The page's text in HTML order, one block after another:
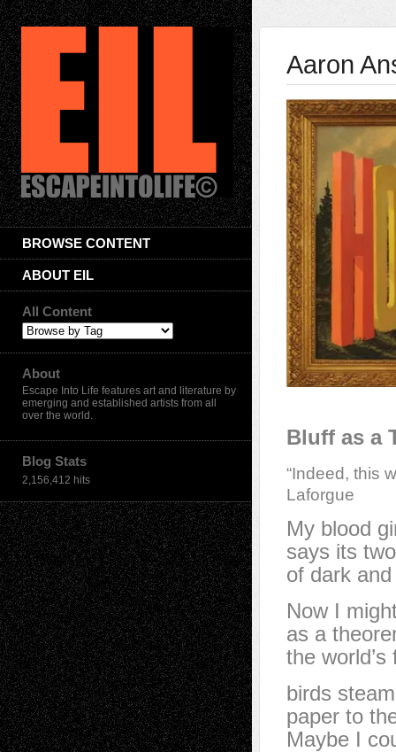
BROWSE CONTENT
ABOUT EIL
All Content
About
Escape Into Life features art and literature by
emerging and established artists from all
over the world.
Blog Stats
2,156,412 hits
Aaron
Bluff as a
“Indeed, this
Laforgue
My blood
says its
of dark
Now I
as a
the
birds
paper to
Maybe I